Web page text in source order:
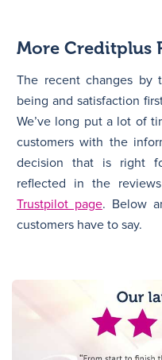
More Creditplus
The recent changes by
being and satisfaction
We’ve long put a lot of
customers with the
decision that is right
reflected in the
Trustpilot page. Below
customers have to say.